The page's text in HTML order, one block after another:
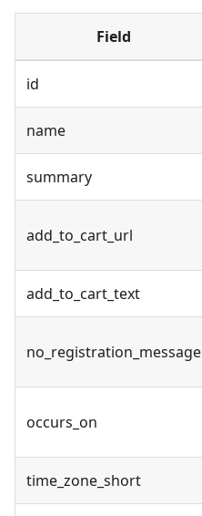
Field
id
name
summary
add_to_cart_url
add_to_cart_text
no_registration_message
occurs_on
time_zone_short